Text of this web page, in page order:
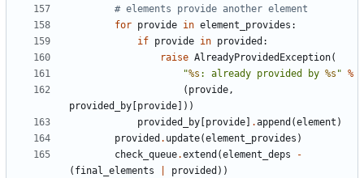
# elements provide another element
for provide in element_provides :
if provide in provided :
raise AlreadyProvidedException(
"%s : already provided by %s " %
( provide,
provided_by provide ]))
provided_by provide .append (element )
provided . update(element_provides )
check_queue.extend (element_deps
-
( final_elements provided ))